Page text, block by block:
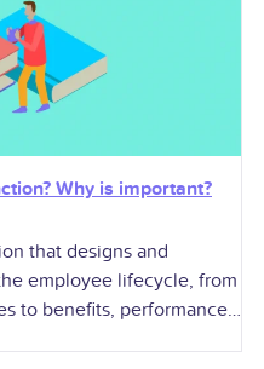
Why is important?
that designs and
employee lifecycle, from
to benefits, performance,
it